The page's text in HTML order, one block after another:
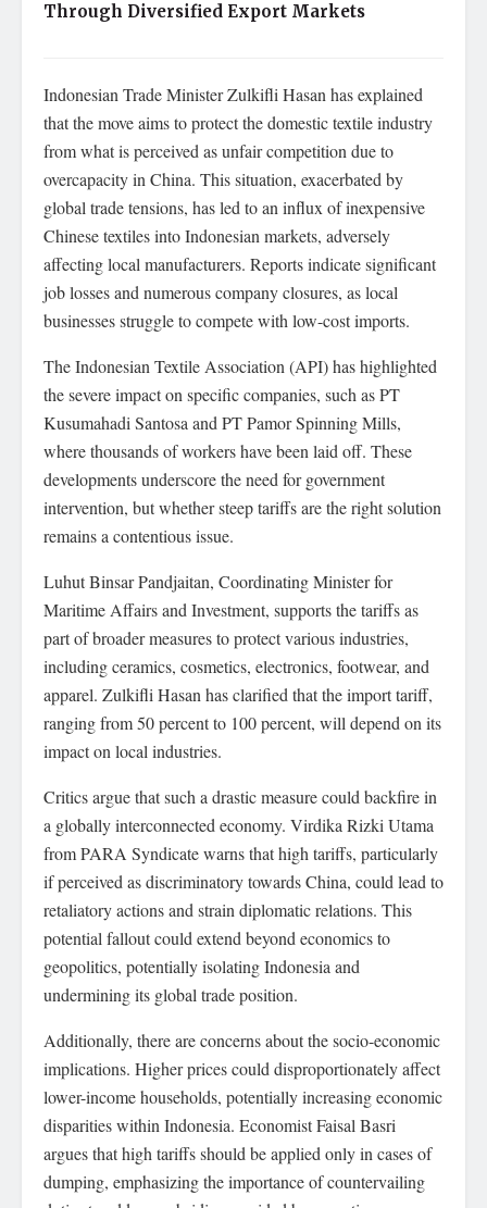
Through Diversified Export Markets
Indonesian Trade Minister Zulkifli Hasan has explained
that the move aims to protect the domestic textile industry
from what is perceived as unfair competition due to
overcapacity in China. This situation, exacerbated by
global trade tensions, has led to an influx of inexpensive
Chinese textiles into Indonesian markets, adversely
affecting local manufacturers. Reports indicate significant
job losses and numerous company closures, as local
businesses struggle to compete with low-cost imports.
The Indonesian Textile Association (API) has highlighted
the severe impact on specific companies, such as PT
Kusumahadi Santosa and PT Pamor Spinning Mills,
where thousands of workers have been laid off. These
developments underscore the need for government
intervention, but whether steep tariffs are the right solution
remains a contentious issue.
Luhut Binsar Pandjaitan, Coordinating Minister for
Maritime Affairs and Investment, supports the tariffs as
part of broader measures to protect various industries,
including ceramics, cosmetics, electronics, footwear, and
apparel. Zulkifli Hasan has clarified that the import tariff,
ranging from 50 percent to 100 percent, will depend on its
impact on local industries.
Critics argue that such a drastic measure could backfire in
a globally interconnected economy. Virdika Rizki Utama
from PARA Syndicate warns that high tariffs, particularly
if perceived as discriminatory towards China, could lead to
retaliatory actions and strain diplomatic relations. This
potential fallout could extend beyond economics to
geopolitics, potentially isolating Indonesia and
undermining its global trade position.
Additionally, there are concerns about the socio-economic
implications. Higher prices could disproportionately affect
lower-income households, potentially increasing economic
disparities within Indonesia. Economist Faisal Basri
argues that high tariffs should be applied only in cases of
dumping, emphasizing the importance of countervailing